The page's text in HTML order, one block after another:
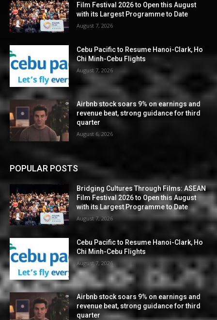
Film Festival 2026 to Open this August
with its Largest Programme to Date
August 7, 2026
Cebu Pacific to Resume Hanoi-Clark, Ho
Chi Minh-Cebu Flights
August 7, 2026
Airbnb stock soars 9% on earnings and
revenue beat, strong guidance for third
quarter
August 6, 2026
POPULAR POSTS
Bridging Cultures Through Films: ASEAN
Film Festival 2026 to Open this August
with its Largest Programme to Date
August 7, 2026
Cebu Pacific to Resume Hanoi-Clark, Ho
Chi Minh-Cebu Flights
August 7, 2026
Airbnb stock soars 9% on earnings and
revenue beat, strong guidance for third
quarter